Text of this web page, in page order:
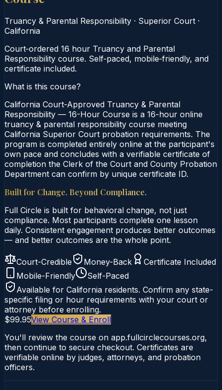
Truancy & Parental Responsibility · Superior Court ·
California
Court‑ordered 16 hour Truancy and Parental
Responsibility course. Self‑paced, mobile‑friendly, and
certificate included.
What is this course?
California Court-Approved Truancy & Parental
Responsibility — 16-Hour Course is a 16-hour online
truancy & parental responsibility course meeting
California Superior Court probation requirements. The
program is completed entirely online at the participant's
own pace and concludes with a verifiable certificate of
completion the Clerk of the Court and County Probation
Department can confirm by unique certificate ID.
Built for Change. Beyond Compliance.
Full Circle is built for behavioral change, not just
compliance. Most participants complete one lesson
daily. Consistent engagement produces better outcomes
— and better outcomes are the whole point.
Court-Credible Money-Back
Certificate Included
Mobile-Friendly
Self-Paced
Available for California residents. Confirm any state-
specific filing or hour requirements with your court or
attorney before enrolling.
$99.95View Course & Enroll
You'll review the course on app.fullcirclecourses.org,
then continue to secure checkout. Certificates are
verifiable online by judges, attorneys, and probation
officers.